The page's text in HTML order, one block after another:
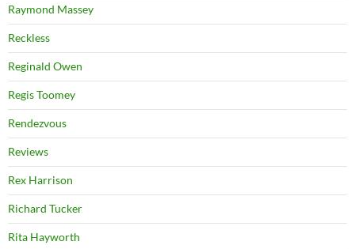
Raymond Massey
Reckless
Reginald Owen
Regis Toomey
Rendezvous
Reviews
Rex Harrison
Richard Tucker
Rita Hayworth